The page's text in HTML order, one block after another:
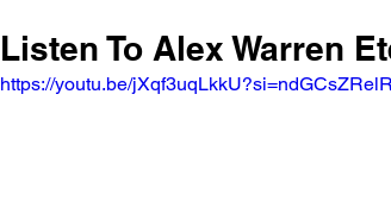
Listen To Alex Warren
https://youtu.be/